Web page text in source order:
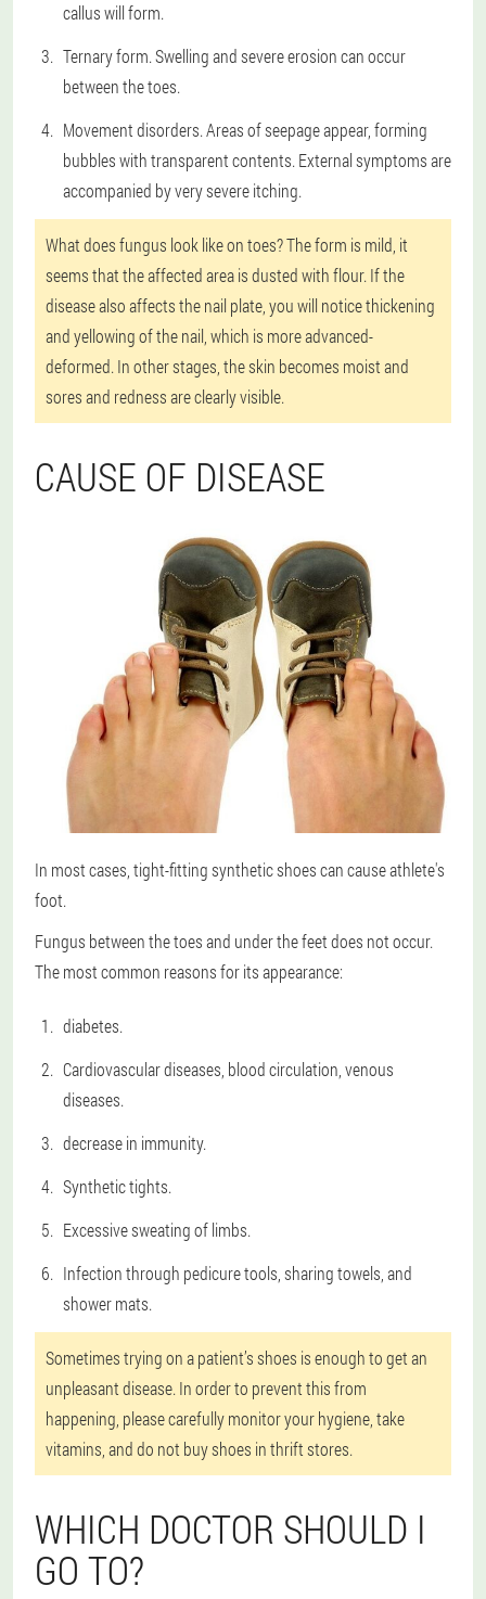
callus will form.
Ternary form. Swelling and severe erosion can occur
between the toes.
Movement disorders. Areas of seepage appear, forming
bubbles with transparent contents. External symptoms are
accompanied by very severe itching.
What does fungus look like on toes? The form is mild, it
seems that the affected area is dusted with flour. If the
disease also affects the nail plate, you will notice thickening
and yellowing of the nail, which is more advanced-
deformed. In other stages, the skin becomes moist and
sores and redness are clearly visible.
CAUSE OF DISEASE
In most cases, tight-fitting synthetic shoes can cause athlete's
foot.
Fungus between the toes and under the feet does not occur.
The most common reasons for its appearance:
diabetes.
Cardiovascular diseases, blood circulation, venous
diseases.
decrease in immunity.
Synthetic tights.
Excessive sweating of limbs.
Infection through pedicure tools, sharing towels, and
shower mats.
Sometimes trying on a patient’s shoes is enough to get an
unpleasant disease. In order to prevent this from
happening, please carefully monitor your hygiene, take
vitamins, and do not buy shoes in thrift stores.
WHICH DOCTOR SHOULD I
GO TO?